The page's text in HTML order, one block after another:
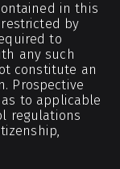
in this
by
to
any such
constitute an
Prospective
to applicable
regulations